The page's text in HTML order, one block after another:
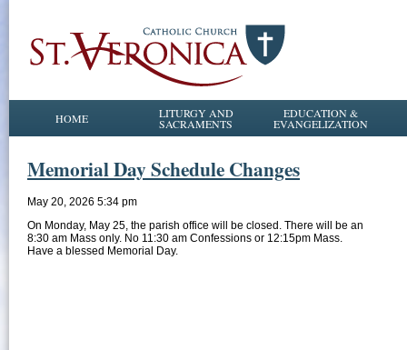
HOME LITURGY AND
SACRAMENTS
EDUCATION &
EVANGELIZATION
Memorial Day Schedule Changes
May 20, 2026 5:34 pm
On Monday, May 25, the parish office will be closed. There will be an
8:30 am Mass only. No 11:30 am Confessions or 12:15pm Mass.
Have a blessed Memorial Day.